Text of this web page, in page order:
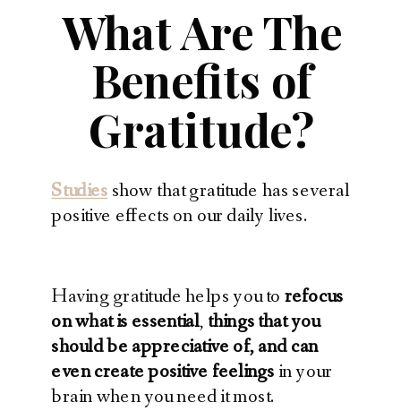
What Are The
Benefits of
Gratitude?
Studiesshow that gratitude has several
positive effects on our daily lives.
Having gratitude helps you to refocus
on what is essential, things that you
should be appreciative of, and can
even create positive feelings in your
brain when you need it most.